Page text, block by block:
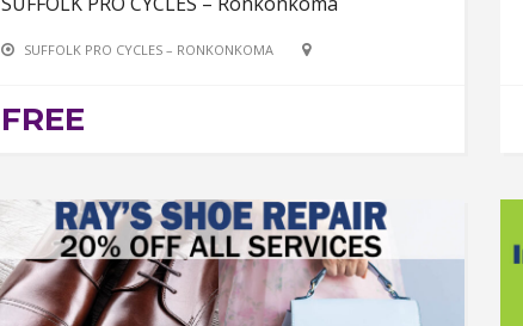
SUFFOLK PRO CYCLES – RONKONKOMA
FREE